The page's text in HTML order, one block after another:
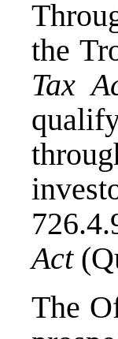
the
Tax
Act(
The